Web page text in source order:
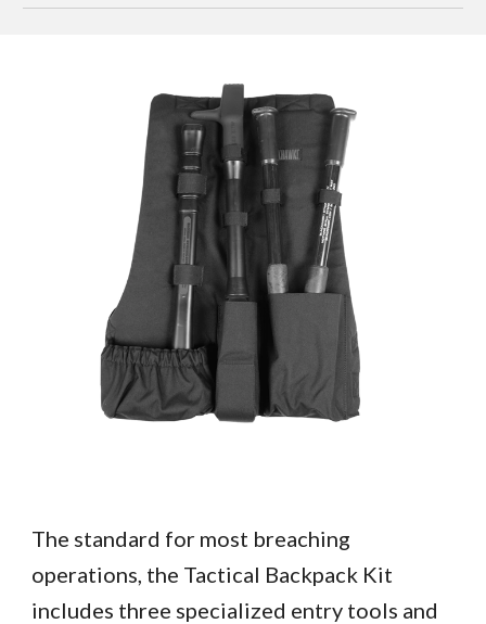
The standard for most breaching
operations, the Tactical Backpack Kit
includes three specialized entry tools and